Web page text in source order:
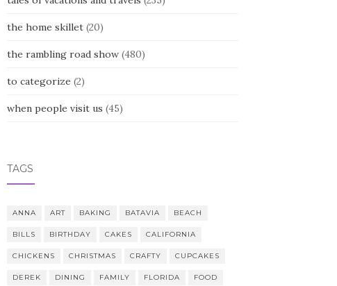
the home skillet(20)
the rambling road show(480)
to categorize (2)
when people visit us (45)
TAGS
ANNA ART BAKING BATAVIA BEACH
BILLS BIRTHDAY CAKES CALIFORNIA
CHICKENS CHRISTMAS CRAFTY CUPCAKES
DEREK DINING FAMILY FLORIDA FOOD